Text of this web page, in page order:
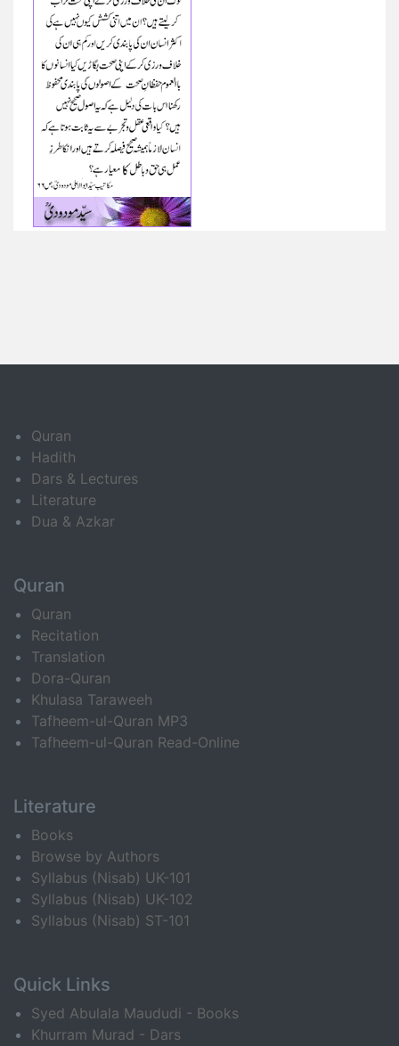
Quran
Hadith
Dars & Lectures
Literature
Dua & Azkar
Quran
Quran
Recitation
Translation
Dora-Quran
Khulasa Taraweeh
Tafheem-ul-Quran MP3
Tafheem-ul-Quran Read-Online
Literature
Books
Browse by Authors
Syllabus (Nisab) UK-101
Syllabus (Nisab) UK-102
Syllabus (Nisab) ST-101
Quick Links
Syed Abulala Maududi - Books
Khurram Murad - Dars